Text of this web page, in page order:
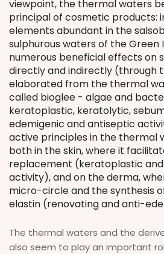
viewpoint, the thermal waters
principal of cosmetic products:
elements abundant in the
sulphurous waters of the Green
numerous beneficial effects on
directly and indirectly (through
elaborated from the thermal
called bioglee - algae and
keratoplastic, keratolytic,
edemigenic and antiseptic
active principles in the thermal
both in the skin, where it
replacement (keratoplastic
activity), and on the derma,
micro-circle and the synthesis
elastin (renovating and anti-
The thermal waters and the
also seem to play an important